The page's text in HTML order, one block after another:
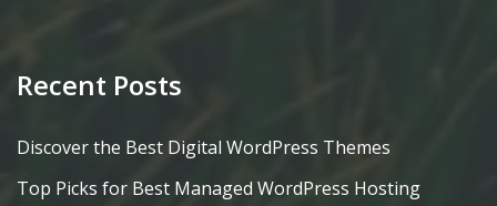
Recent Posts
Discover the Best Digital WordPress Themes
Top Picks for Best Managed WordPress Hosting